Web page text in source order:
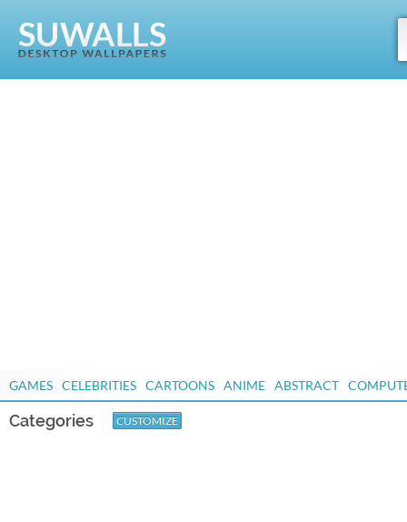
GAMES CELEBRITIES CARTOONS ANIME ABSTRACT
Categories CUSTOMIZE